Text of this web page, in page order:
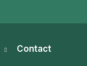
Contact